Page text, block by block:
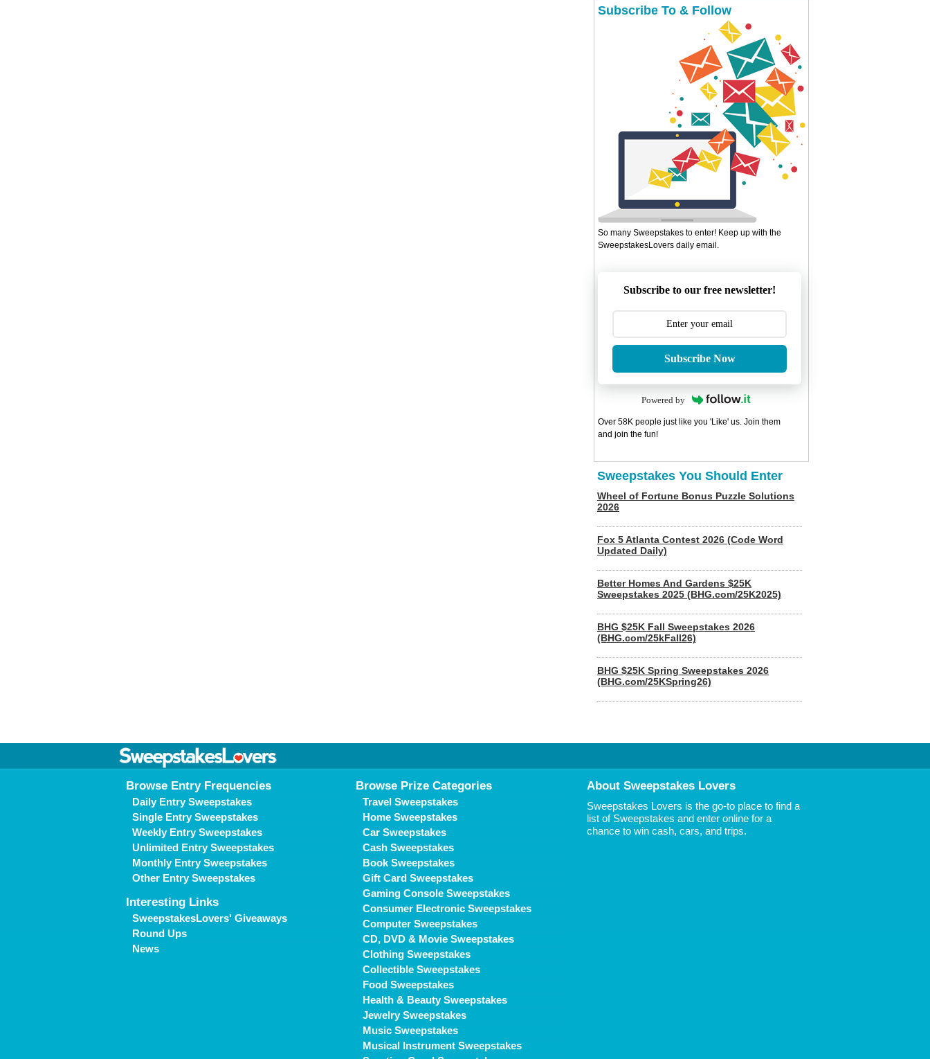
Subscribe To & Follow
So many Sweepstakes to enter! Keep up with the
SweepstakesLovers daily email.
Subscribe to our free newsletter!
Subscribe Now
Powered by
Over 58K people just like you 'Like' us. Join them
and join the fun!
Sweepstakes You Should Enter
Wheel of Fortune Bonus Puzzle Solutions
2026
Fox 5 Atlanta Contest 2026 (Code Word
Updated Daily)
Better Homes And Gardens $25K
Sweepstakes 2025 (BHG.com/25K2025)
BHG $25K Fall Sweepstakes 2026
(BHG.com/25kFall26)
BHG $25K Spring Sweepstakes 2026
(BHG.com/25KSpring26)
Browse Entry Frequencies
Daily Entry Sweepstakes
Single Entry Sweepstakes
Weekly Entry Sweepstakes
Unlimited Entry Sweepstakes
Monthly Entry Sweepstakes
Other Entry Sweepstakes
Interesting Links
SweepstakesLovers' Giveaways
Round Ups
News
Browse Prize Categories
Travel Sweepstakes
Home Sweepstakes
Car Sweepstakes
Cash Sweepstakes
Book Sweepstakes
Gift Card Sweepstakes
Gaming Console Sweepstakes
Consumer Electronic Sweepstakes
Computer Sweepstakes
CD, DVD & Movie Sweepstakes
Clothing Sweepstakes
Collectible Sweepstakes
Food Sweepstakes
Health & Beauty Sweepstakes
Jewelry Sweepstakes
Music Sweepstakes
Musical Instrument Sweepstakes
About Sweepstakes Lovers
Sweepstakes Lovers is the go-to place to find a
list of Sweepstakes and enter online for a
chance to win cash, cars, and trips.